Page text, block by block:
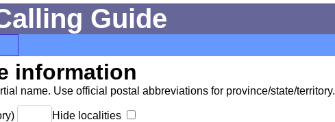
Guide
information
name. Use official postal abbreviations for province/state/territory.
Hide localities